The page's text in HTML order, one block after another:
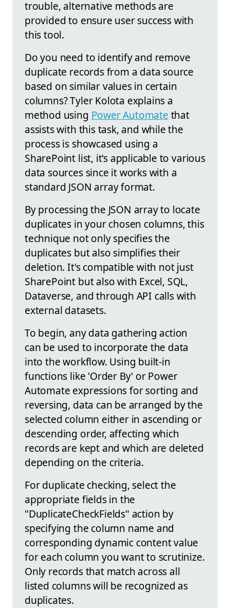
trouble, alternative methods are
provided to ensure user success with
this tool.
Do you need to identify and remove
duplicate records from a data source
based on similar values in certain
columns? Tyler Kolota explains a
method using Power Automate that
assists with this task, and while the
process is showcased using a
SharePoint list, it's applicable to various
data sources since it works with a
standard JSON array format.
By processing the JSON array to locate
duplicates in your chosen columns, this
technique not only specifies the
duplicates but also simplifies their
deletion. It's compatible with not just
SharePoint but also with Excel, SQL,
Dataverse, and through API calls with
external datasets.
To begin, any data gathering action
can be used to incorporate the data
into the workflow. Using built-in
functions like 'Order By' or Power
Automate expressions for sorting and
reversing, data can be arranged by the
selected column either in ascending or
descending order, affecting which
records are kept and which are deleted
depending on the criteria.
For duplicate checking, select the
appropriate fields in the
"DuplicateCheckFields" action by
specifying the column name and
corresponding dynamic content value
for each column you want to scrutinize.
Only records that match across all
listed columns will be recognized as
duplicates.